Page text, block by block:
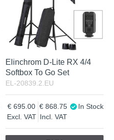
Elinchrom D-Lite RX 4/4
Softbox To Go Set
EL-20839.2.EU
Excl. VAT
695.00
Incl. VAT
868.75 In Stock